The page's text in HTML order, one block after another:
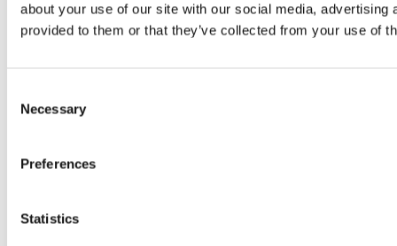
about your use of our site with our social media,
provided to them or that they’ve collected from your use of
Selection
Necessary
Preferences
Statistics